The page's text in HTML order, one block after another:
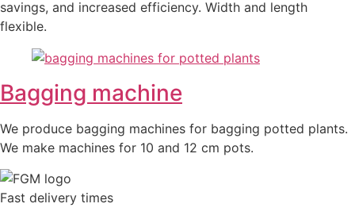
savings, and increased efficiency. Width and length
flexible.
Bagging machine
We produce bagging machines for bagging potted plants.
We make machines for 10 and 12 cm pots.
Fast delivery times